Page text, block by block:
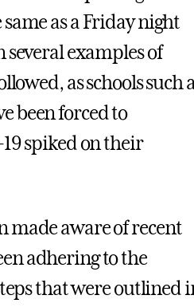
as a Friday night
several examples of
as schools such
been forced to
spiked on their
made aware of recent
adhering to the
that were outlined